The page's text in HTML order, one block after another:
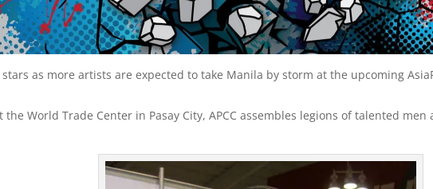
as more artists are expected to take Manila by storm at the upcoming
the World Trade Center in Pasay City, APCC assembles legions of talented